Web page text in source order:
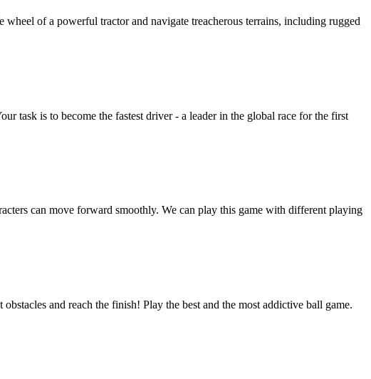
of a powerful tractor and navigate treacherous terrains, including rugged
task is to become the fastest driver - a leader in the global race for the first
can move forward smoothly. We can play this game with different playing
and reach the finish! Play the best and the most addictive ball game.